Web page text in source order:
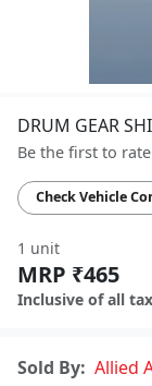
DRUM GEAR
Be the first to
Check Vehicle
1 unit
MRP ₹465
Inclusive of all
Sold By: Allied